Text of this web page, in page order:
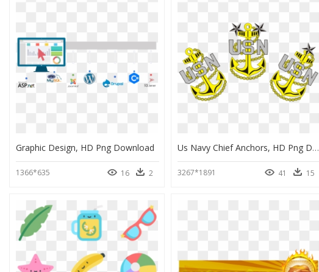
Graphic Design, HD Png Download
1366*635 16 2
Us Navy Chief Anchors, HD Png Download
3267*1891 41 15